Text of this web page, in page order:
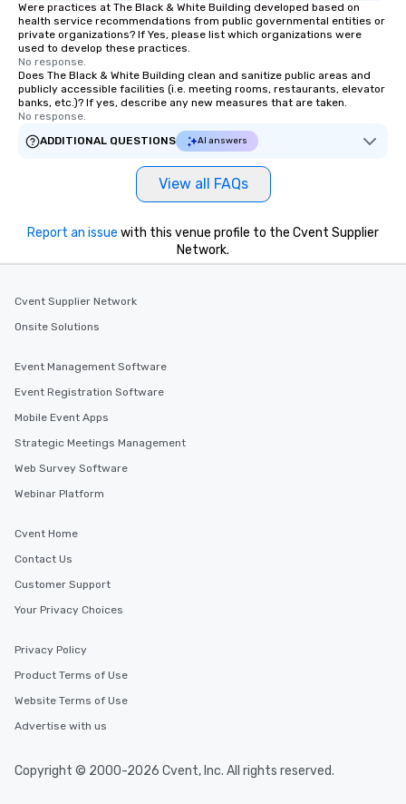
Were practices at The Black & White Building developed based on
health service recommendations from public governmental entities or
private organizations? If Yes, please list which organizations were
used to develop these practices.
No response.
Does The Black & White Building clean and sanitize public areas and
publicly accessible facilities (i.e. meeting rooms, restaurants, elevator
banks, etc.)? If yes, describe any new measures that are taken.
No response.
ADDITIONAL QUESTIONS
AI answers
View all FAQs
Report an issue with this venue profile to the Cvent Supplier
Network.
Cvent Supplier Network
Onsite Solutions
Event Management Software
Event Registration Software
Mobile Event Apps
Strategic Meetings Management
Web Survey Software
Webinar Platform
Cvent Home
Contact Us
Customer Support
Your Privacy Choices
Privacy Policy
Product Terms of Use
Website Terms of Use
Advertise with us
Copyright © 2000-2026 Cvent, Inc. All rights reserved.